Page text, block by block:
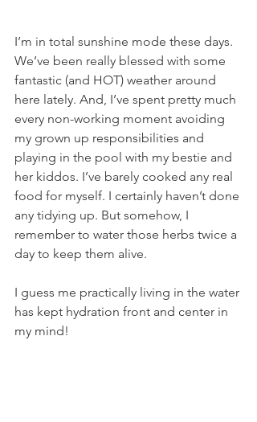
I’m in total sunshine mode these days.
We’ve been really blessed with some
fantastic (and HOT) weather around
here lately. And, I’ve spent pretty much
every non-working moment avoiding
my grown up responsibilities and
playing in the pool with my bestie and
her kiddos. I’ve barely cooked any real
food for myself. I certainly haven’t done
any tidying up. But somehow, I
remember to water those herbs twice a
day to keep them alive.
I guess me practically living in the water
has kept hydration front and center in
my mind!